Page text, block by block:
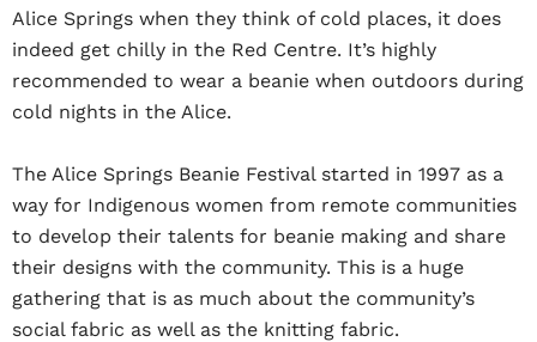
Alice Springs when they think of cold places, it does
indeed get chilly in the Red Centre. It’s highly
recommended to wear a beanie when outdoors during
cold nights in the Alice.
The Alice Springs Beanie Festival started in 1997 as a
way for Indigenous women from remote communities
to develop their talents for beanie making and share
their designs with the community. This is a huge
gathering that is as much about the community’s
social fabric as well as the knitting fabric.